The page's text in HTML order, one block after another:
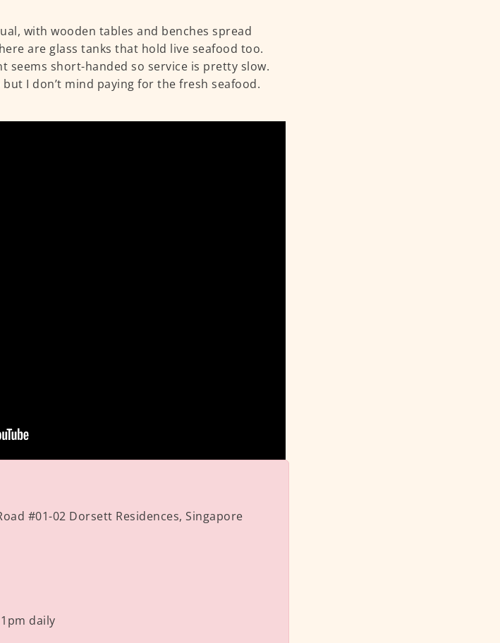
with wooden tables and benches spread
are glass tanks that hold live seafood too.
seems short-handed so service is pretty slow.
I don’t mind paying for the fresh seafood.
#01-02 Dorsett Residences, Singapore
daily